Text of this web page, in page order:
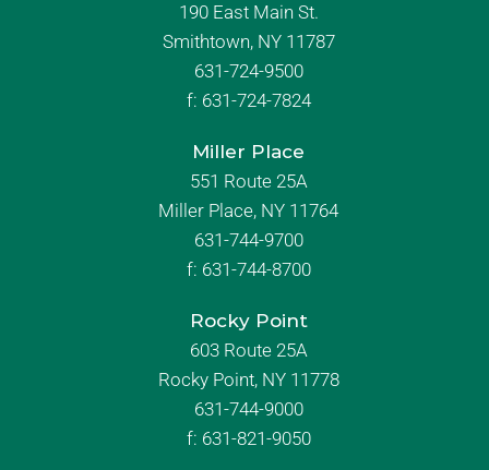
190 East Main St.
Smithtown, NY 11787
631-724-9500
f: 631-724-7824
Miller Place
551 Route 25A
Miller Place, NY 11764
631-744-9700
f: 631-744-8700
Rocky Point
603 Route 25A
Rocky Point, NY 11778
631-744-9000
f: 631-821-9050